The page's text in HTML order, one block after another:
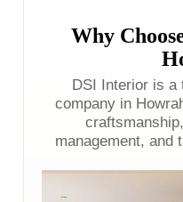
Why
DSI Interior is a
company in
management, and